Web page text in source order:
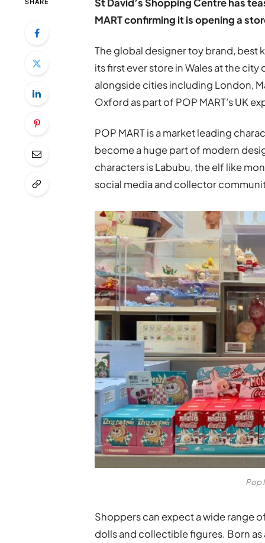
St David’s Shopping Centre has
MART confirming it is opening a
The global designer toy brand, best
its first ever store in Wales at the
alongside cities including London,
Oxford as part of POP MART’s UK
POP MART is a market leading
become a huge part of modern
characters is Labubu, the elf like
social media and collector
Pop
Shoppers can expect a wide range
dolls and collectible figures. Born